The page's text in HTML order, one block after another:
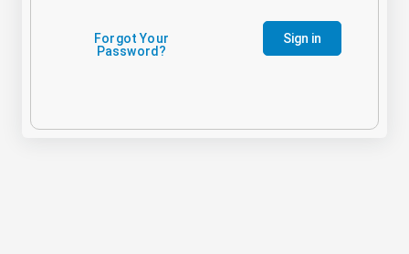
Forgot Your
Password?
Sign in